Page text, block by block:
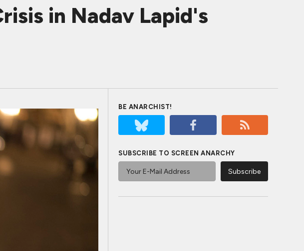
in Nadav Lapid's
BE ANARCHIST!
SUBSCRIBE TO SCREEN ANARCHY